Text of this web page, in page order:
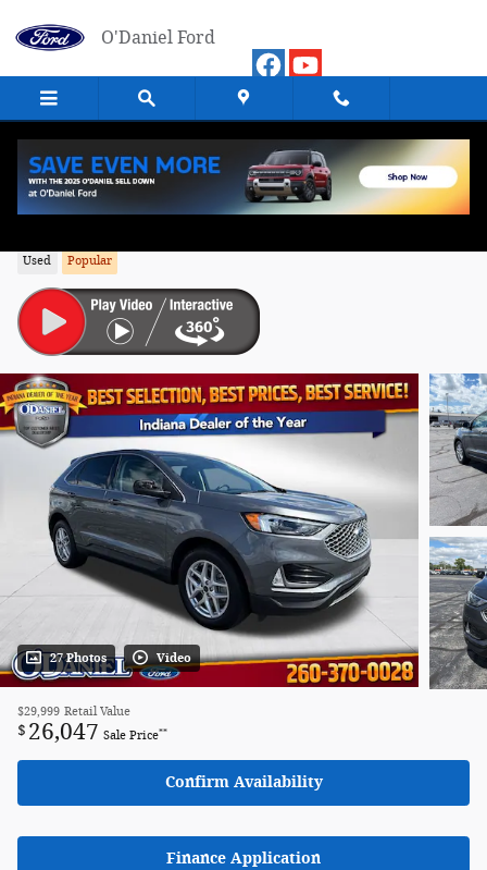
O'Daniel Ford
Used Popular
27 Photos Video
$29,999 Retail Value
$ 26,047 Sale Price**
Confirm Availability
Finance Application